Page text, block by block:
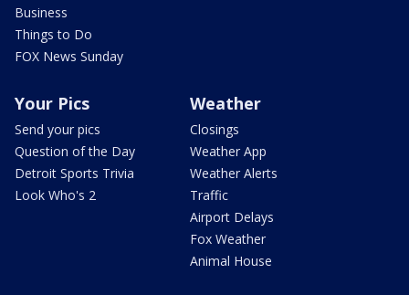
Business
Things to Do
FOX News Sunday
Your Pics
Send your pics
Question of the Day
Detroit Sports Trivia
Look Who's 2
Weather
Closings
Weather App
Weather Alerts
Traffic
Airport Delays
Fox Weather
Animal House